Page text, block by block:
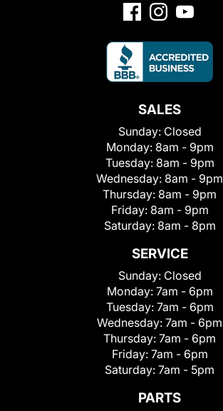
SALES
Sunday: Closed
Monday: 8am - 9pm
Tuesday: 8am - 9pm
Wednesday: 8am - 9pm
Thursday: 8am - 9pm
Friday: 8am - 9pm
Saturday: 8am - 8pm
SERVICE
Sunday: Closed
Monday: 7am - 6pm
Tuesday: 7am - 6pm
Wednesday: 7am - 6pm
Thursday: 7am - 6pm
Friday: 7am - 6pm
Saturday: 7am - 5pm
PARTS